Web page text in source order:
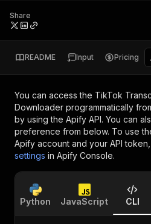
Share
README Input Pricing
You can access the TikTok
Downloader programmatically
by using the Apify API. You can
preference from below. To use
Apify account and your API
settings in Apify Console.
Python JavaScript CLI